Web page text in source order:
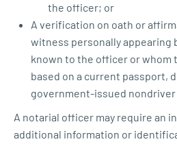
the officer; or
A verification on oath or
witness personally appearing
known to the officer or whom
based on a current passport,
government-issued
A notarial officer may require an
additional information or